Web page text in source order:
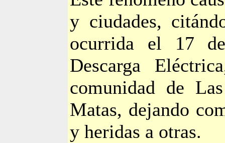
y ciudades,
ocurrida el 17
Descarga
comunidad de
Matas, dejando
y heridas a otras.